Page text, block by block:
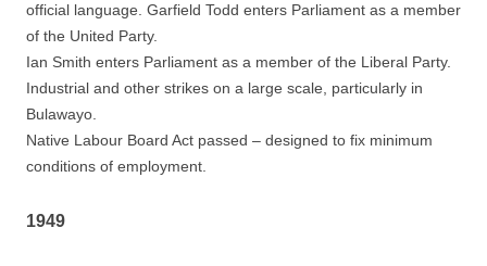
official language. Garfield Todd enters Parliament as a member
of the United Party.
Ian Smith enters Parliament as a member of the Liberal Party.
Industrial and other strikes on a large scale, particularly in
Bulawayo.
Native Labour Board Act passed – designed to fix minimum
conditions of employment.
1949